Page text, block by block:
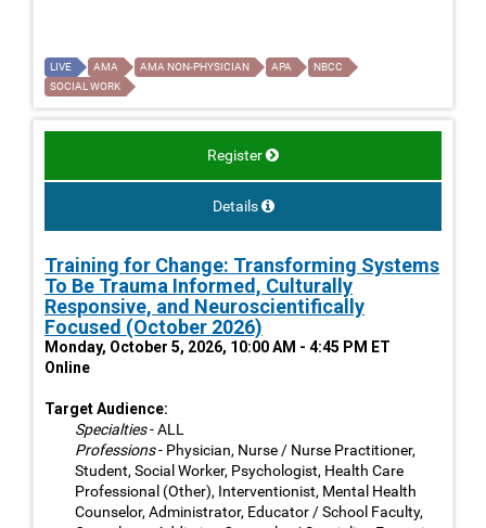
LIVE AMA AMA NON-PHYSICIAN APA
NBCC
SOCIAL WORK
Register
Details
Training for Change: Transforming Systems
To Be Trauma Informed, Culturally
Responsive, and Neuroscientifically
Focused (October 2026)
Monday, October 5, 2026, 10:00 AM - 4:45 PM ET
Online
Target Audience:
Specialties- ALL
Professions- Physician, Nurse / Nurse Practitioner,
Student, Social Worker, Psychologist, Health Care
Professional (Other), Interventionist, Mental Health
Counselor, Administrator, Educator / School Faculty,